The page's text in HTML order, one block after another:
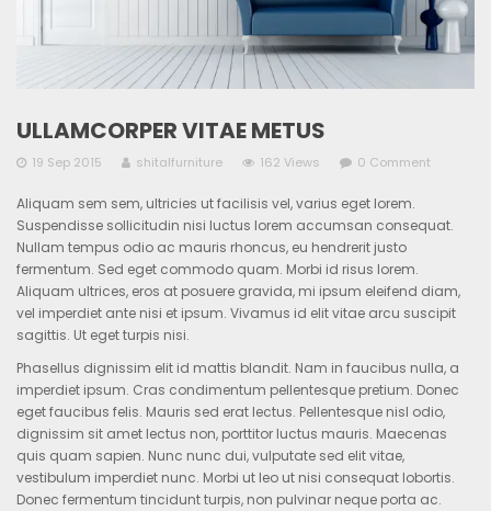
ULLAMCORPER VITAE METUS
19 Sep 2015 shitalfurniture 162 Views 0 Comment
Aliquam sem sem, ultricies ut facilisis vel, varius eget lorem.
Suspendisse sollicitudin nisi luctus lorem accumsan consequat.
Nullam tempus odio ac mauris rhoncus, eu hendrerit justo
fermentum. Sed eget commodo quam. Morbi id risus lorem.
Aliquam ultrices, eros at posuere gravida, mi ipsum eleifend diam,
vel imperdiet ante nisi et ipsum. Vivamus id elit vitae arcu suscipit
sagittis. Ut eget turpis nisi.
Phasellus dignissim elit id mattis blandit. Nam in faucibus nulla, a
imperdiet ipsum. Cras condimentum pellentesque pretium. Donec
eget faucibus felis. Mauris sed erat lectus. Pellentesque nisl odio,
dignissim sit amet lectus non, porttitor luctus mauris. Maecenas
quis quam sapien. Nunc nunc dui, vulputate sed elit vitae,
vestibulum imperdiet nunc. Morbi ut leo ut nisi consequat lobortis.
Donec fermentum tincidunt turpis, non pulvinar neque porta ac.